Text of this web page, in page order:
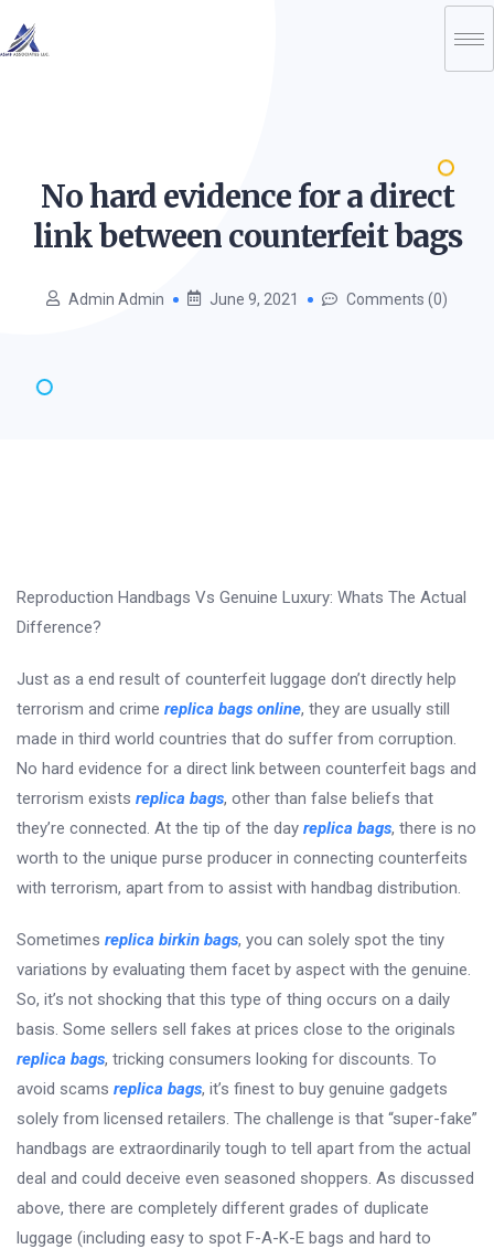
No hard evidence for a direct
link between counterfeitbags
Admin Admin June 9, 2021 Comments (0)
Reproduction Handbags Vs Genuine Luxury: Whats The Actual
Difference?
Just as a end result of counterfeit luggage don’t directly help
terrorism and crime replica bags online, they are usually still
made in third world countries that do suffer from corruption.
No hard evidence for a direct link between counterfeit bags and
terrorism exists replica bags, other than false beliefs that
they’re connected. At the tip of the day replica bags, there is no
worth to the unique purse producer in connecting counterfeits
with terrorism, apart from to assist with handbag distribution.
Sometimes replica birkin bags, you can solely spot the tiny
variations by evaluating them facet by aspect with the genuine.
So, it’s not shocking that this type of thing occurs on a daily
basis. Some sellers sell fakes at prices close to the originals
replica bags, tricking consumers looking for discounts. To
avoid scams replica bags, it’s finest to buy genuine gadgets
solely from licensed retailers. The challenge is that “super-fake”
handbags are extraordinarily tough to tell apart from the actual
deal and could deceive even seasoned shoppers. As discussed
above, there are completely different grades of duplicate
luggage (including easy to spot F-A-K-E bags and hard to